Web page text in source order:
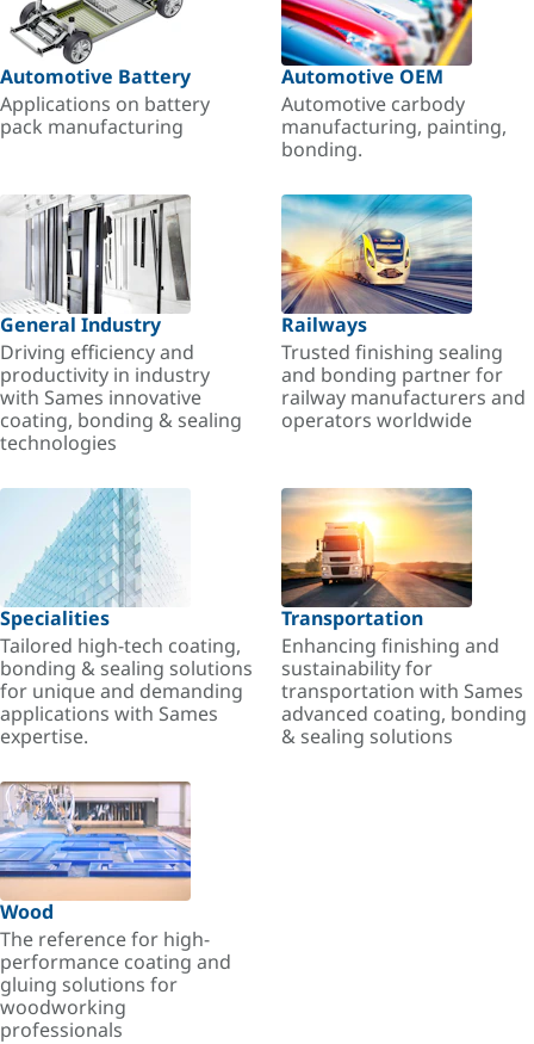
Automotive Battery
Applications on battery
pack manufacturing
Automotive OEM
Automotive carbody
manufacturing, painting,
bonding.
General Industry
Driving efficiency and
productivity in industry
with Sames innovative
coating, bonding & sealing
technologies
Railways
Trusted finishing sealing
and bonding partner for
railway manufacturers and
operators worldwide
Specialities
Tailored high-tech coating,
bonding & sealing solutions
for unique and demanding
applications with Sames
expertise.
Transportation
Enhancing finishing and
sustainability for
transportation with Sames
advanced coating, bonding
& sealing solutions
Wood
The reference for high-
performance coating and
gluing solutions for
woodworking
professionals